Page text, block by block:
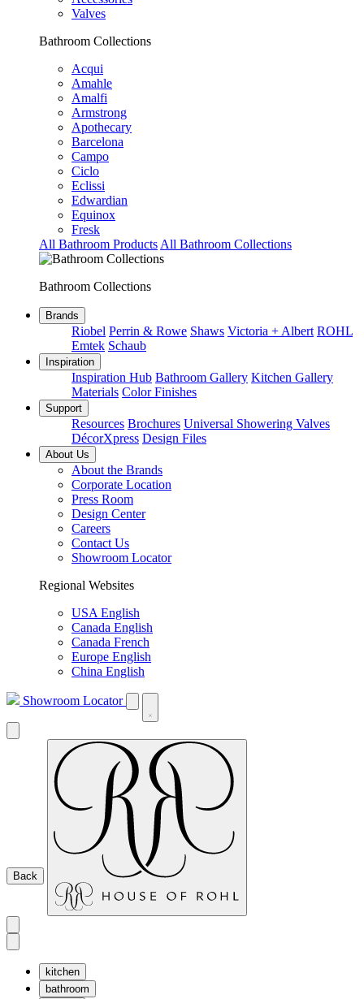
Valves
Bathroom Collections
Acqui
Amahle
Amalfi
Armstrong
Apothecary
Barcelona
Campo
Ciclo
Eclissi
Edwardian
Equinox
Fresk
All Bathroom Products All Bathroom Collections
Bathroom Collections
Brands
Riobel Perrin & Rowe Shaws Victoria + Albert ROHL
Emtek Schaub
Inspiration
Inspiration Hub Bathroom Gallery Kitchen Gallery
Materials Color Finishes
Support
Resources Brochures Universal Showering Valves
DécorXpress Design Files
About Us
About the Brands
Corporate Location
Press Room
Design Center
Careers
Contact Us
Showroom Locator
Regional Websites
USA English
Canada English
Canada French
Europe English
China English
Showroom Locator
Back
kitchen
bathroom